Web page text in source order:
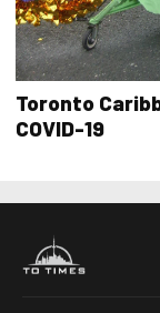
Toronto
COVID-19